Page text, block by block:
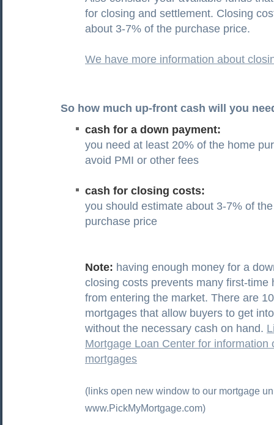
for closing and settlement. Closing
about 3-7% of the purchase price.
We have more information about
So how much up-front cash will you
cash for a down payment:
you need at least 20% of the home
avoid PMI or other fees
cash for closing costs:
you should estimate about 3-7% of
purchase price
Note: having enough money for a
closing costs prevents many first-time
from entering the market. There are
mortgages that allow buyers to get
without the necessary cash on hand.
Mortgage Loan Center for information
mortgages
(links open new window to our mortgage
www.PickMyMortgage.com)